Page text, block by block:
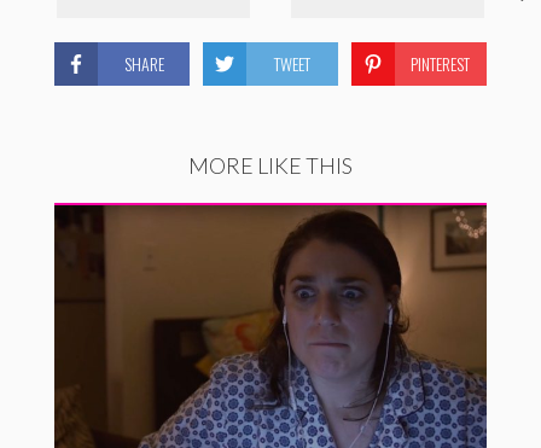
SHARE TWEET PINTEREST
MORE LIKE THIS